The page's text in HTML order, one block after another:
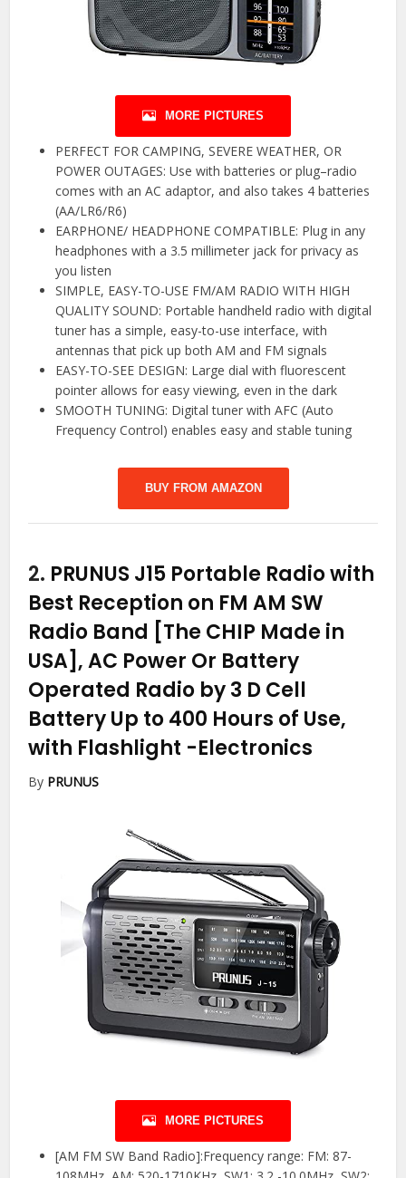
MORE PICTURES
PERFECT FOR CAMPING, SEVERE WEATHER, OR
POWER OUTAGES: Use with batteries or plug–radio
comes with an AC adaptor, and also takes 4 batteries
(AA/LR6/R6)
EARPHONE/ HEADPHONE COMPATIBLE: Plug in any
headphones with a 3.5 millimeter jack for privacy as
you listen
SIMPLE, EASY-TO-USE FM/AM RADIO WITH HIGH
QUALITY SOUND: Portable handheld radio with digital
tuner has a simple, easy-to-use interface, with
antennas that pick up both AM and FM signals
EASY-TO-SEE DESIGN: Large dial with fluorescent
pointer allows for easy viewing, even in the dark
SMOOTH TUNING: Digital tuner with AFC (Auto
Frequency Control) enables easy and stable tuning
BUY FROM AMAZON
2. PRUNUS J15 Portable Radio with
Best Reception on FM AM SW
Radio Band [The CHIP Made in
USA], AC Power Or Battery
Operated Radio by 3 D Cell
Battery Up to 400 Hours of Use,
with Flashlight -Electronics
By PRUNUS
MORE PICTURES
[AM FM SW Band Radio]:Frequency range: FM: 87-